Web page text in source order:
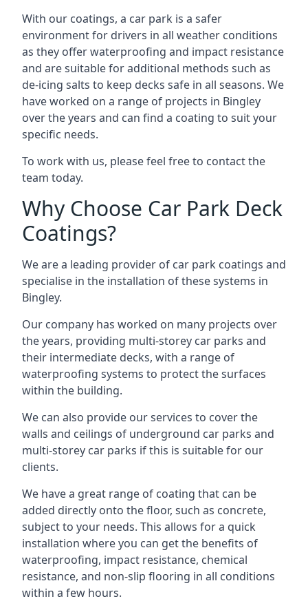
With our coatings, a car park is a safer
environment for drivers in all weather conditions
as they offer waterproofing and impact resistance
and are suitable for additional methods such as
de-icing salts to keep decks safe in all seasons. We
have worked on a range of projects in Bingley
over the years and can find a coating to suit your
specific needs.
To work with us, please feel free to contact the
team today.
Why Choose Car Park Deck
Coatings?
We are a leading provider of car park coatings and
specialise in the installation of these systems in
Bingley.
Our company has worked on many projects over
the years, providing multi-storey car parks and
their intermediate decks, with a range of
waterproofing systems to protect the surfaces
within the building.
We can also provide our services to cover the
walls and ceilings of underground car parks and
multi-storey car parks if this is suitable for our
clients.
We have a great range of coating that can be
added directly onto the floor, such as concrete,
subject to your needs. This allows for a quick
installation where you can get the benefits of
waterproofing, impact resistance, chemical
resistance, and non-slip flooring in all conditions
within a few hours.